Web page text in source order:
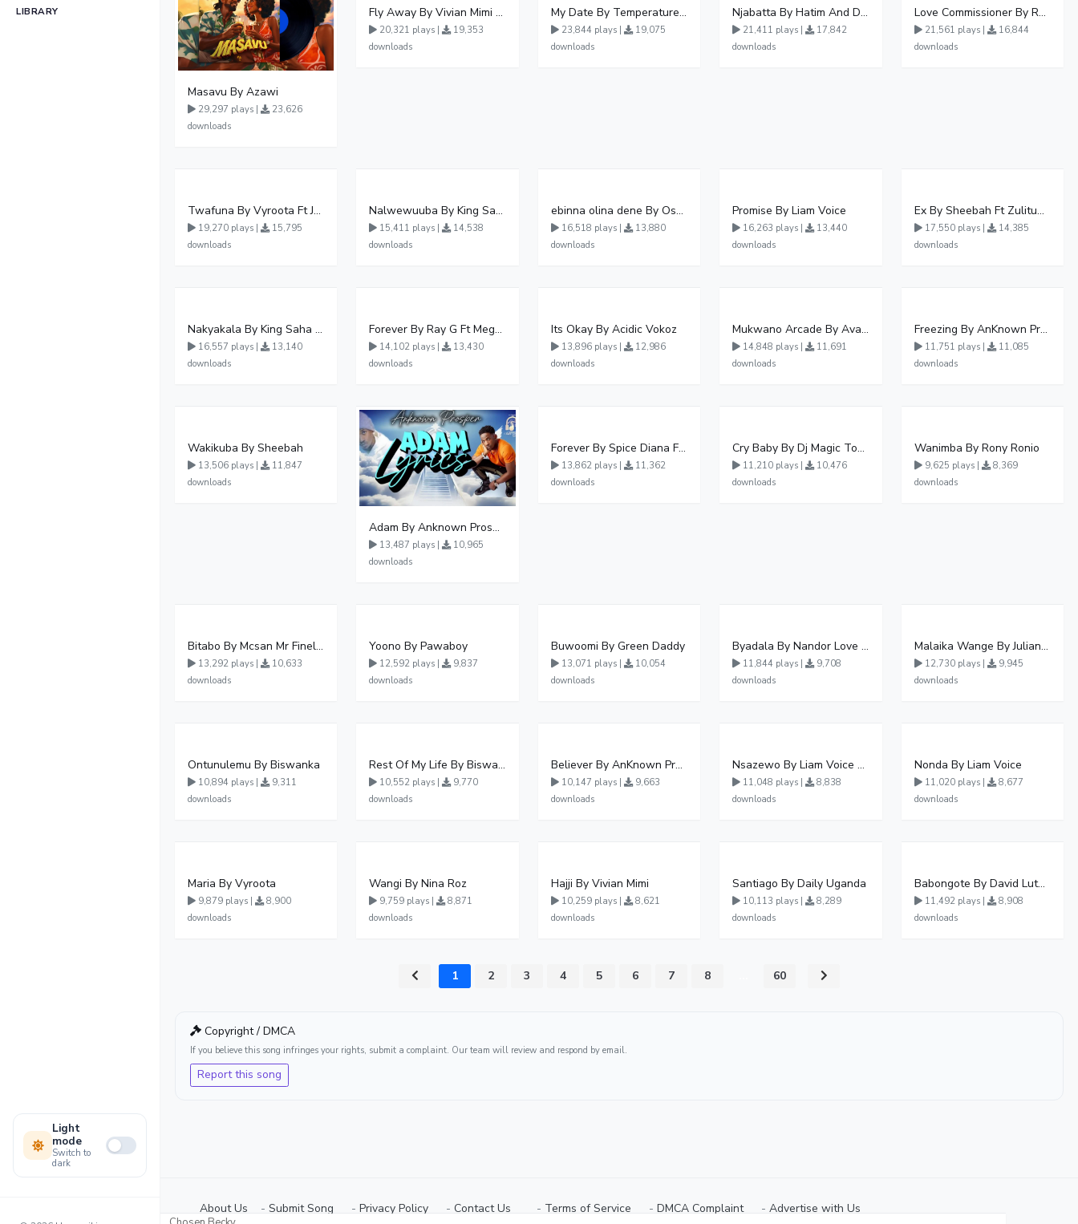
LIBRARY
Light
mode
Switch to
dark
Masavu By Azawi
29,297 plays |
23,626
downloads
Fly Away By Vivian Mimi And Liam Voice
20,321 plays |
19,353
downloads
My Date By Temperature Touch Ft Green Daddy
23,844 plays |
19,075
downloads
Njabatta By Hatim And Dokey
21,411 plays |
17,842
downloads
Love Commissioner By Rema Namakula Ft David Lutalo
21,561 plays |
16,844
downloads
Twafuna By Vyroota Ft Jowy Landa
19,270 plays |
15,795
downloads
Nalwewuuba By King Saha
15,411 plays |
14,538
downloads
ebinna olina dene By Oshen City
16,518 plays |
13,880
downloads
Promise By Liam Voice
16,263 plays |
13,440
downloads
Ex By Sheebah Ft Zulitums
17,550 plays |
14,385
downloads
Nakyakala By King Saha - Free Mp3 download, Ugandan Music
16,557 plays |
13,140
downloads
Forever By Ray G Ft Megatone
14,102 plays |
13,430
downloads
Its Okay By Acidic Vokoz
13,896 plays |
12,986
downloads
Mukwano Arcade By Ava Peace Ft Vyroota
14,848 plays |
11,691
downloads
Freezing By AnKnown Prosper Ft Lydia Jazmine
11,751 plays |
11,085
downloads
Wakikuba By Sheebah
13,506 plays |
11,847
downloads
Adam By Anknown Prosper - Free Mp3 Audio Download
13,487 plays |
10,965
downloads
Forever By Spice Diana Ft Anko Ronnie
13,862 plays |
11,362
downloads
Cry Baby By Dj Magic Touch Ug Ft Liam Voice - Free Mp3 download, Ugandan Music
11,210 plays |
10,476
downloads
Wanimba By Rony Ronio
9,625 plays |
8,369
downloads
Bitabo By Mcsan Mr Finelines
13,292 plays |
10,633
downloads
Yoono By Pawaboy
12,592 plays |
9,837
downloads
Buwoomi By Green Daddy
13,071 plays |
10,054
downloads
Byadala By Nandor Love Ft Jowy Landa
11,844 plays |
9,708
downloads
Malaika Wange By Juliana Kanyomozi
12,730 plays |
9,945
downloads
Ontunulemu By Biswanka
10,894 plays |
9,311
downloads
Rest Of My Life By Biswanka
10,552 plays |
9,770
downloads
Believer By AnKnown Prosper
10,147 plays |
9,663
downloads
Nsazewo By Liam Voice At UgMuziki
11,048 plays |
8,838
downloads
Nonda By Liam Voice
11,020 plays |
8,677
downloads
Maria By Vyroota
9,879 plays |
8,900
downloads
Wangi By Nina Roz
9,759 plays |
8,871
downloads
Hajji By Vivian Mimi
10,259 plays |
8,621
downloads
Santiago By Daily Uganda
10,113 plays |
8,289
downloads
Babongote By David Lutalo
11,492 plays |
8,908
downloads
1 2 3 4 5 6 7 8 60
Copyright / DMCA
If you believe this song infringes your rights, submit a complaint. Our team will review and respond by email.
Report this song
About Us - Submit Song ⠀- Privacy Policy ⠀- Contact Us⠀ ⠀- Terms of Service ⠀- DMCA Complaint ⠀- Advertise with Us⠀